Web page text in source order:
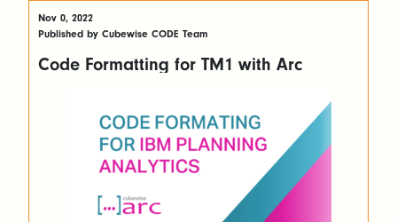
Nov 0, 2022
Published by Cubewise CODE Team
Code Formatting for TM1 with Arc